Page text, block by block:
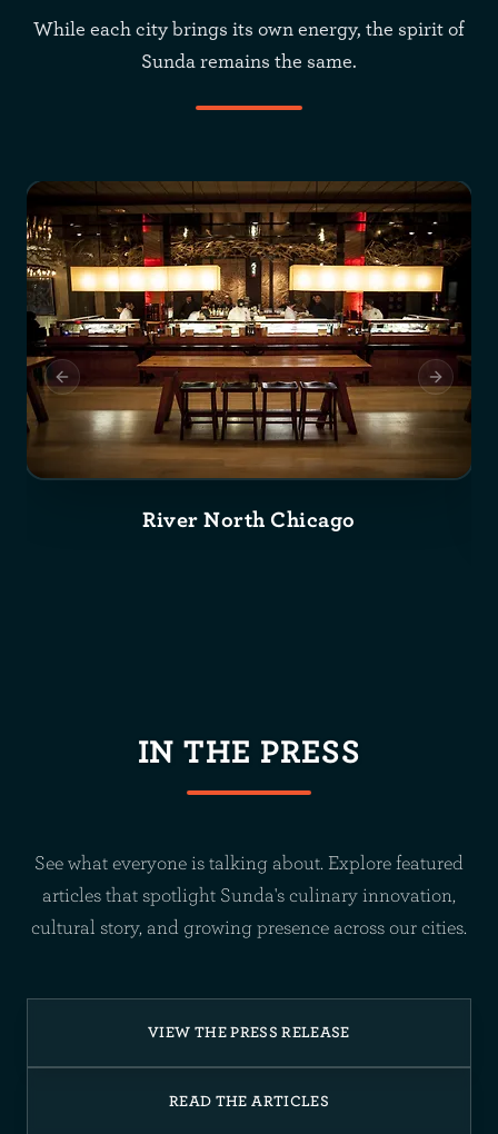
While each city brings its own energy, the spirit of
Sunda remains the same.
River North Chicago
Previous slide Next
IN THE PRESS
See what everyone is talking about. Explore featured
articles that spotlight Sunda's culinary innovation,
cultural story, and growing presence across our cities.
VIEW THE PRESS RELEASE
READ THE ARTICLES